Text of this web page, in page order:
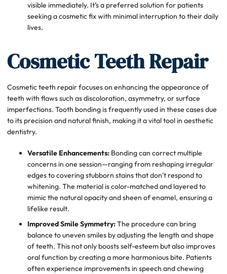
visible immediately. It’s a preferred solution for patients
seeking a cosmetic fix with minimal interruption to their daily
lives.
Cosmetic Teeth Repair
Cosmetic teeth repair focuses on enhancing the appearance of
teeth with flaws such as discoloration, asymmetry, or surface
imperfections. Tooth bonding is frequently used in these cases due
to its precision and natural finish, making it a vital tool in aesthetic
dentistry.
Versatile Enhancements: Bonding can correct multiple
concerns in one session—ranging from reshaping irregular
edges to covering stubborn stains that don’t respond to
whitening. The material is color-matched and layered to
mimic the natural opacity and sheen of enamel, ensuring a
lifelike result.
Improved Smile Symmetry:The procedure can bring
balance to uneven smiles by adjusting the length and shape
of teeth. This not only boosts self-esteem but also improves
oral function by creating a more harmonious bite. Patients
often experience improvements in speech and chewing